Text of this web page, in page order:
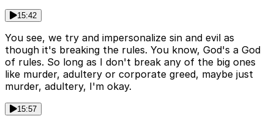
15:42
You see, we try and impersonalize sin and evil as
though it's breaking the rules. You know, God's a God
of rules. So long as I don't break any of the big ones
like murder, adultery or corporate greed, maybe just
murder, adultery, I'm okay.
15:57